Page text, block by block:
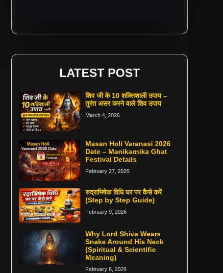
LATEST POST
शिव जी के 10 शक्तिशाली उपाय –
तुरंत असर करने वाले शिव उपाय
March 4, 2026
Masan Holi Varanasi 2026
Date – Manikarnika Ghat
Festival Details
February 27, 2026
रुद्राभिषेक विधि घर पर कैसे करें
(Step by Step Guide)
February 9, 2026
Why Lord Shiva Wears
Snake Around His Neck
(Spiritual & Scientific
Meaning)
February 6, 2026